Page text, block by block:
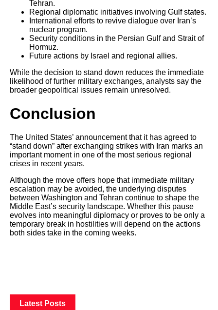
Tehran.
Regional diplomatic initiatives involving Gulf states.
International efforts to revive dialogue over Iran’s
nuclear program.
Security conditions in the Persian Gulf and Strait of
Hormuz.
Future actions by Israel and regional allies.
While the decision to stand down reduces the immediate
likelihood of further military exchanges, analysts say the
broader geopolitical issues remain unresolved.
Conclusion
The United States’ announcement that it has agreed to
“stand down” after exchanging strikes with Iran marks an
important moment in one of the most serious regional
crises in recent years.
Although the move offers hope that immediate military
escalation may be avoided, the underlying disputes
between Washington and Tehran continue to shape the
Middle East’s security landscape. Whether this pause
evolves into meaningful diplomacy or proves to be only a
temporary break in hostilities will depend on the actions
both sides take in the coming weeks.
Latest Posts